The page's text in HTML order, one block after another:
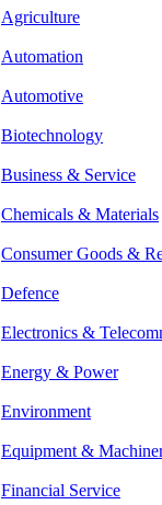
Agriculture
Automation
Automotive
Biotechnology
Business & Service
Chemicals & Materials
Consumer Goods &
Defence
Electronics &
Energy & Power
Environment
Equipment &
Financial Service